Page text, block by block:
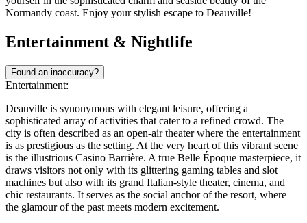
Normandy coast. Enjoy your stylish escape to Deauville!
Entertainment & Nightlife
Found an inaccuracy?
Entertainment:
Deauville is synonymous with elegant leisure, offering a
sophisticated array of activities that cater to a refined crowd. The
city is often described as an open-air theater where the entertainment
is as prestigious as the setting. At the very heart of this vibrant scene
is the illustrious Casino Barrière. A true Belle Époque masterpiece, it
draws visitors not only with its glittering gaming tables and slot
machines but also with its grand Italian-style theater, cinema, and
chic restaurants. It serves as the social anchor of the resort, where
the glamour of the past meets modern excitement.